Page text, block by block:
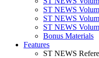
ST NEWS
ST NEWS
ST NEWS
Bonus Materials
Features
ST NEWS